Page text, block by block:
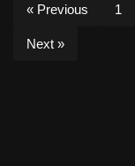
« Previous 1
Next »